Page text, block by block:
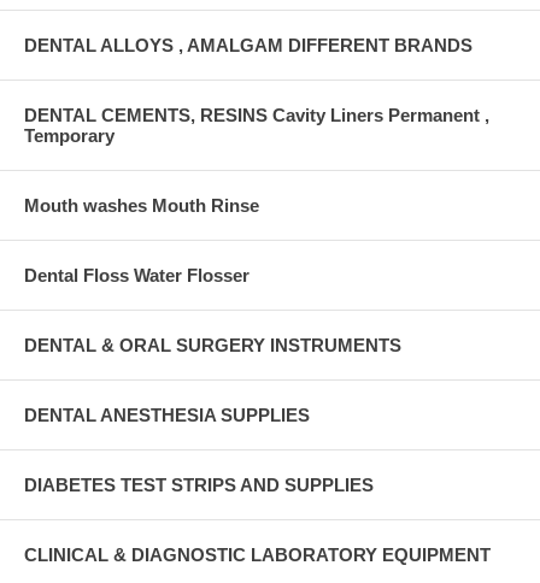
DENTAL ALLOYS , AMALGAM DIFFERENT BRANDS
DENTAL CEMENTS, RESINS Cavity Liners Permanent ,
Temporary
Mouth washes Mouth Rinse
Dental Floss Water Flosser
DENTAL & ORAL SURGERY INSTRUMENTS
DENTAL ANESTHESIA SUPPLIES
DIABETES TEST STRIPS AND SUPPLIES
CLINICAL & DIAGNOSTIC LABORATORY EQUIPMENT